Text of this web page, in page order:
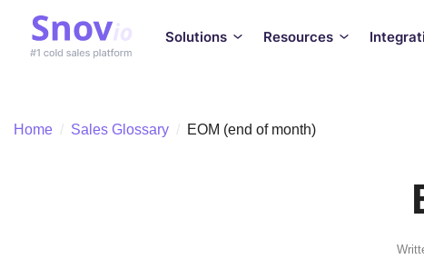
Solutions Resources
Home / Sales Glossary / EOM (end of month)